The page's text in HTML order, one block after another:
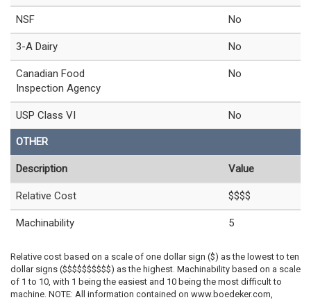
NSF No
3-A Dairy No
Canadian Food
Inspection Agency
No
USP Class VI No
OTHER
Description Value
Relative Cost $$$$
Machinability 5
Relative cost based on a scale of one dollar sign ($) as the lowest to ten
dollar signs ($$$$$$$$$$) as the highest. Machinability based on a scale
of 1 to 10, with 1 being the easiest and 10 being the most difficult to
machine. NOTE: All information contained on www.boedeker.com,